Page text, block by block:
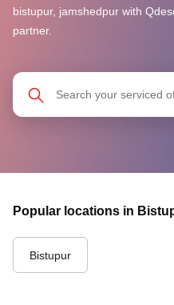
bistupur, jamshedpur with
partner.
Popular locations in
Bistupur